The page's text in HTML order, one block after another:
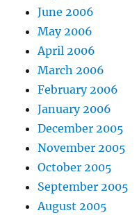
June 2006
May 2006
April 2006
March 2006
February 2006
January 2006
December 2005
November 2005
October 2005
September 2005
August 2005